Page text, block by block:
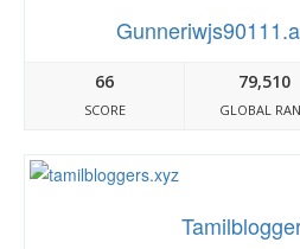
66
SCORE
79,510
GLOBAL